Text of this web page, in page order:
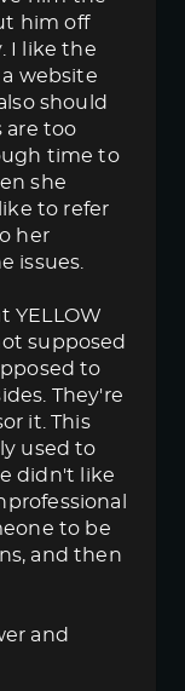
him off
I like the
website
should
are too
time to
she
to refer
her
issues.
YELLOW
supposed
to
They're
it. This
used to
didn't like
to be
and then
and